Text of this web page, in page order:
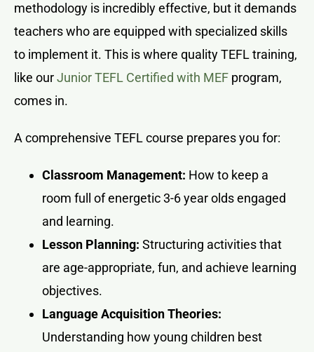
methodology is incredibly effective, but it demands
teachers who are equipped with specialized skills
to implement it. This is where quality TEFL training,
like ourJunior TEFL Certified with MEF program,
comes in.
A comprehensive TEFL course prepares you for:
Classroom Management: How to keep a
room full of energetic 3-6 year olds engaged
and learning.
Lesson Planning: Structuring activities that
are age-appropriate, fun, and achieve learning
objectives.
Language Acquisition Theories:
Understanding how young children best